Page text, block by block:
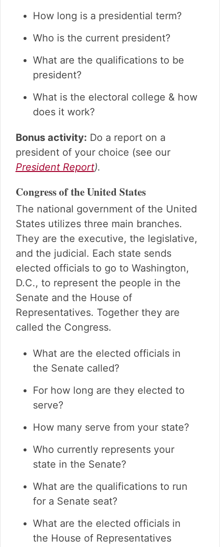
How long is a presidential term?
Who is the current president?
What are the qualifications to be
president?
What is the electoral college & how
does it work?
Bonus activity: Do a report on a
president of your choice (see our
President Report).
Congress of the United States
The national government of the United
States utilizes three main branches.
They are the executive, the legislative,
and the judicial. Each state sends
elected officials to go to Washington,
D.C., to represent the people in the
Senate and the House of
Representatives. Together they are
called the Congress.
What are the elected officials in
the Senate called?
For how long are they elected to
serve?
How many serve from your state?
Who currently represents your
state in the Senate?
What are the qualifications to run
for a Senate seat?
What are the elected officials in
the House of Representatives